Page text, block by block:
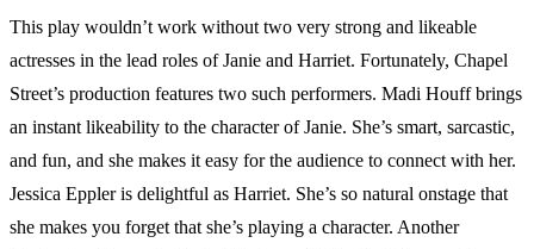
This play wouldn’t work without two very strong and likeable
actresses in the lead roles of Janie and Harriet. Fortunately, Chapel
Street’s production features two such performers. Madi Houff brings
an instant likeability to the character of Janie. She’s smart, sarcastic,
and fun, and she makes it easy for the audience to connect with her.
Jessica Eppler is delightful as Harriet. She’s so natural onstage that
she makes you forget that she’s playing a character. Another